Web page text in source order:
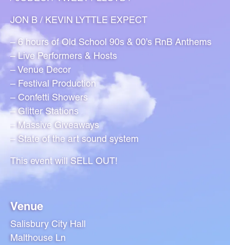
JON B / KEVIN LYTTLE EXPECT
– 6 hours of Old School 90s & 00’s RnB Anthems
– Live Performers & Hosts
– Venue Decor
– Festival Production
– Confetti Showers
– Glitter Stations
– Massive Giveaways
– State of the art sound system
This event will SELL OUT!
Venue
Salisbury City Hall
Malthouse Ln